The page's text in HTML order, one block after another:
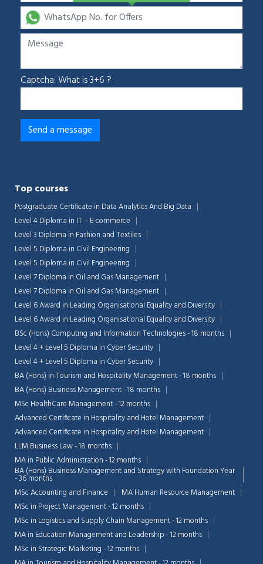
Captcha: What is 3+6 ?
Top courses
Postgraduate Certificate in Data Analytics And Big Data
Level 4 Diploma in IT – E-commerce
Level 3 Diploma in Fashion and Textiles
Level 5 Diploma in Civil Engineering
Level 5 Diploma in Civil Engineering
Level 7 Diploma in Oil and Gas Management
Level 7 Diploma in Oil and Gas Management
Level 6 Award in Leading Organisational Equality and Diversity
Level 6 Award in Leading Organisational Equality and Diversity
BSc (Hons) Computing and Information Technologies - 18 months
Level 4 + Level 5 Diploma in Cyber Security
Level 4 + Level 5 Diploma in Cyber Security
BA (Hons) in Tourism and Hospitality Management - 18 months
BA (Hons) Business Management - 18 months
MSc HealthCare Management - 12 months
Advanced Certificate in Hospitality and Hotel Management
Advanced Certificate in Hospitality and Hotel Management
LLM Business Law - 18 months
MA in Public Administration - 12 months
BA (Hons) Business Management and Strategy with Foundation Year
- 36 months
MSc Accounting and Finance
MA Human Resource Management
MSc in Project Management - 12 months
MSc in Logistics and Supply Chain Management - 12 months
MA in Education Management and Leadership - 12 months
MSc in Strategic Marketing - 12 months